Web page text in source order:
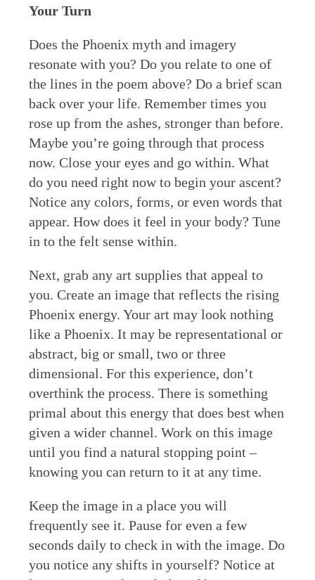
Your Turn
Does the Phoenix myth and imagery
resonate with you? Do you relate to one of
the lines in the poem above? Do a brief scan
back over your life. Remember times you
rose up from the ashes, stronger than before.
Maybe you’re going through that process
now. Close your eyes and go within. What
do you need right now to begin your ascent?
Notice any colors, forms, or even words that
appear. How does it feel in your body? Tune
in to the felt sense within.
Next, grab any art supplies that appeal to
you. Create an image that reflects the rising
Phoenix energy. Your art may look nothing
like a Phoenix. It may be representational or
abstract, big or small, two or three
dimensional. For this experience, don’t
overthink the process. There is something
primal about this energy that does best when
given a wider channel. Work on this image
until you find a natural stopping point –
knowing you can return to it at any time.
Keep the image in a place you will
frequently see it. Pause for even a few
seconds daily to check in with the image. Do
you notice any shifts in yourself? Notice at